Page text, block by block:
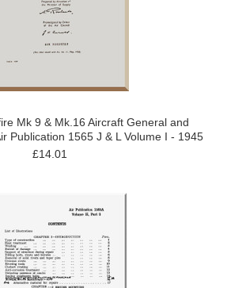
Mk 9 & Mk.16 Aircraft General and
Publication 1565 J & L Volume I - 1945
£14.01